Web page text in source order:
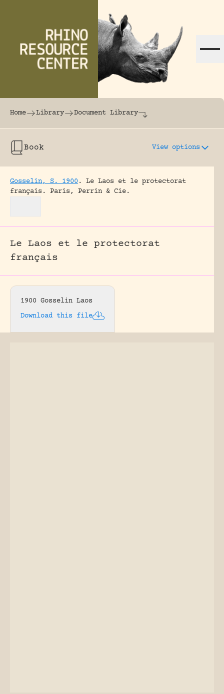
The world's largest online rhinoceros
Home Library Document Library
Book View options
Gosselin, S. 1900 .
Le Laos et le protectorat
français.
Paris, Perrin & Cie.
Le Laos et le protectorat
français
1900 Gosselin Laos
Download this file